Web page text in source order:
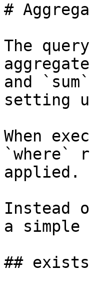
#
The
and
setting
When
applied.
Instead
a simple
## exists